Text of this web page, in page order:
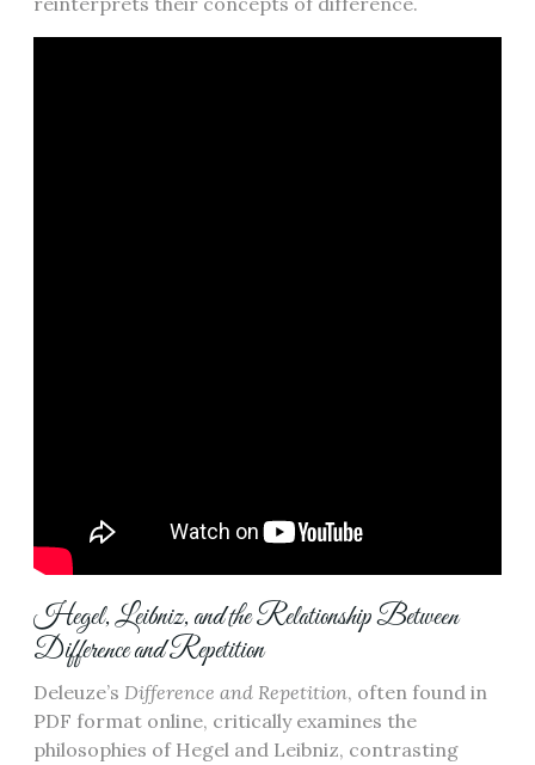
Hegel, Leibniz, and the Relationship Between
Difference and Repetition
Deleuze’s Difference and Repetition, often found in
PDF format online, critically examines the
philosophies of Hegel and Leibniz, contrasting